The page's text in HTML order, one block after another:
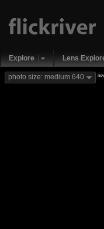
Explore Lens
photo size: medium 640